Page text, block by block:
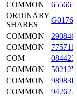
COMMON
ORDINARY
SHARES
COMMON
COMMON
COM
COMMON
COMMON
COMMON